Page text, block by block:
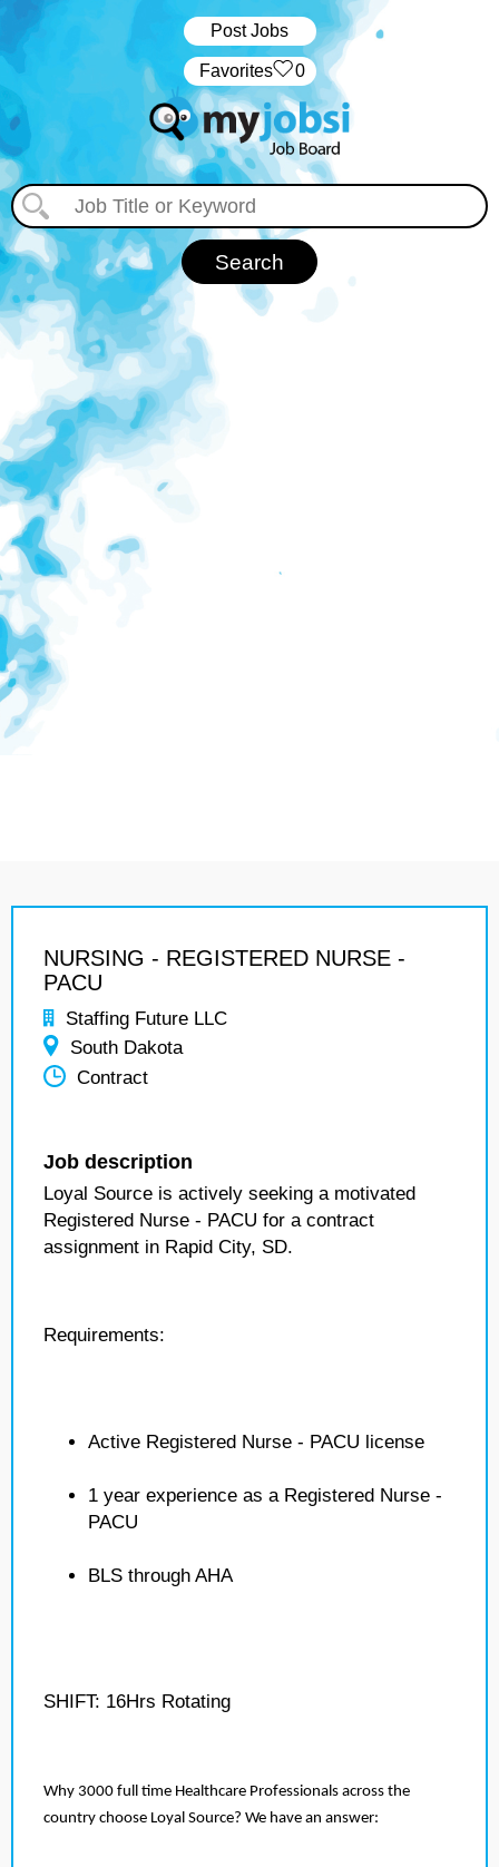
Post Jobs
‏‏‎ ‎‏Favorites 0
NURSING - REGISTERED NURSE -
PACU
Staffing Future LLC
South Dakota
Contract
Job description
Loyal Source is actively seeking a motivated
Registered Nurse - PACU for a contract
assignment in Rapid City, SD.
Requirements:
Active Registered Nurse - PACU license
1 year experience as a Registered Nurse -
PACU
BLS through AHA
SHIFT: 16Hrs Rotating
Why 3000 full time Healthcare Professionals across the
country choose Loyal Source? We have an answer: